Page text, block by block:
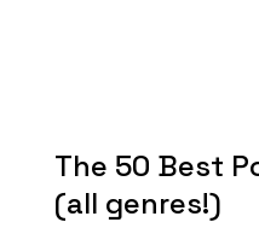
The 50 Best
(all genres!)